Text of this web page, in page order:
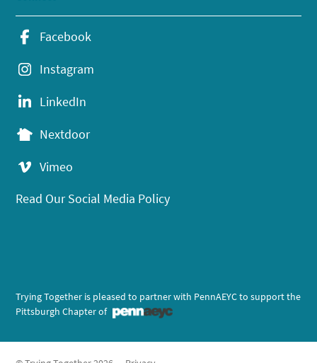
Facebook
Instagram
LinkedIn
Nextdoor
Vimeo
Read Our Social Media Policy
Trying Together is pleased to partner with PennAEYC to support the
Pittsburgh Chapter of